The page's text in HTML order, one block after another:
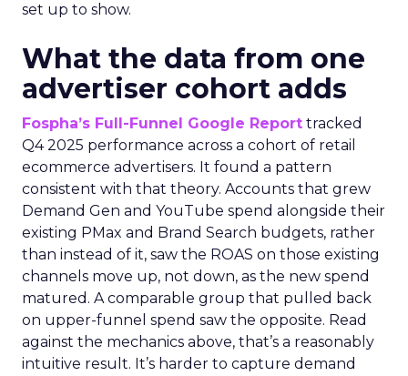
set up to show.
What the data from one
advertiser cohort adds
Fospha’s Full-Funnel Google Report tracked
Q4 2025 performance across a cohort of retail
ecommerce advertisers. It found a pattern
consistent with that theory. Accounts that grew
Demand Gen and YouTube spend alongside their
existing PMax and Brand Search budgets, rather
than instead of it, saw the ROAS on those existing
channels move up, not down, as the new spend
matured. A comparable group that pulled back
on upper-funnel spend saw the opposite. Read
against the mechanics above, that’s a reasonably
intuitive result. It’s harder to capture demand